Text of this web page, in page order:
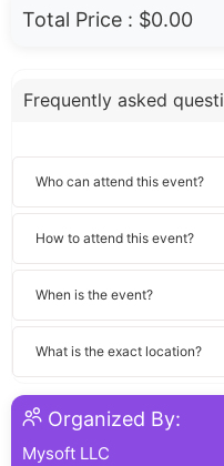
Total Price : $0.00
Frequently asked
Who can attend this event?
How to attend this event?
When is the event?
What is the exact location?
Organized By:
Mysoft LLC